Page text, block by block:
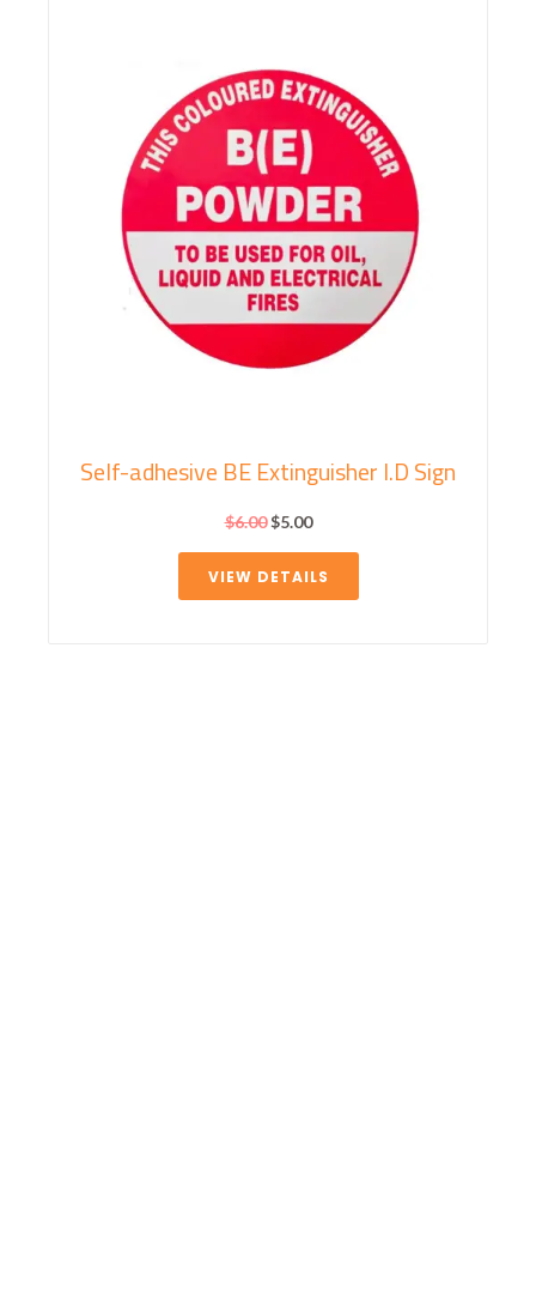
Self-adhesive BE Extinguisher I.D Sign
$6.00 $5.00
VIEW DETAILS